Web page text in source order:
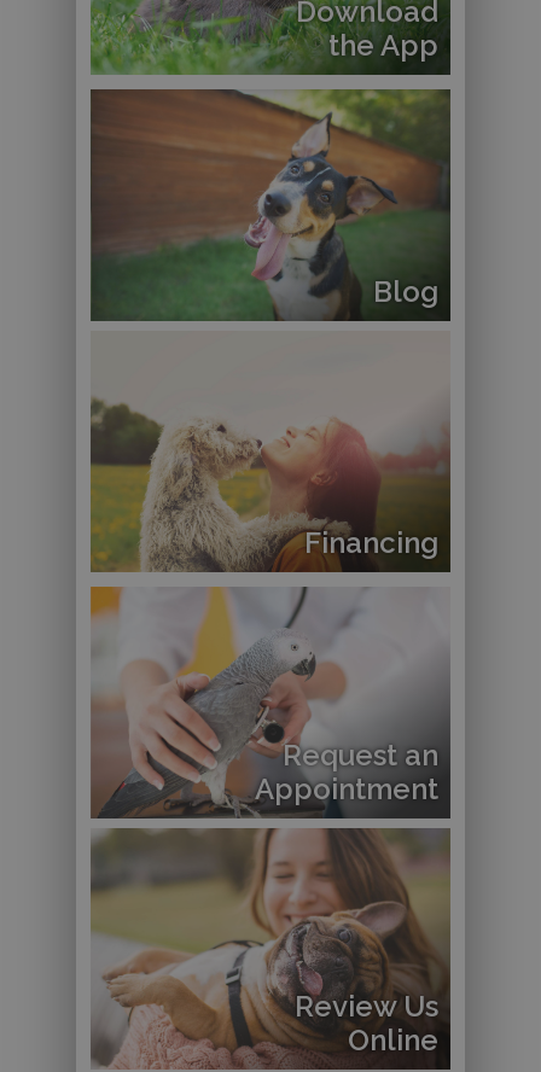
Download
the App
Blog
Financing
Request an
Appointment
Review Us
Online